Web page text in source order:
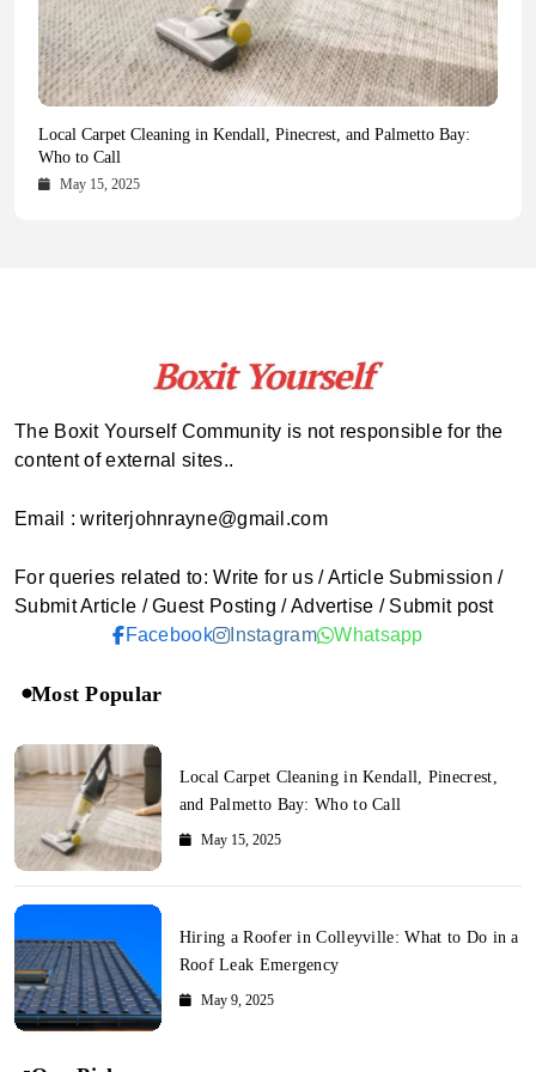
Health Magazine Subscription: The Only News Hub You Need
October 16, 2025
Blookle: Your One-Stop Destination for the Latest News and
Comprehensive Updates Across Every Major Field
October 15, 2025
Local Carpet Cleaning in Kendall, Pinecrest, and Palmetto Bay:
Who to Call
May 15, 2025
From Ancient Remains to Genomic Blueprints at Colossal Labs
May 14, 2025
The Boxit Yourself Community is not responsible for the
content of external sites..
Email : writerjohnrayne@gmail.com
For queries related to: Write for us / Article Submission /
Submit Article / Guest Posting / Advertise / Submit post
Facebook
Instagram Whatsapp
Most Popular
Local Carpet Cleaning in Kendall, Pinecrest,
and Palmetto Bay: Who to Call
May 15, 2025
Hiring a Roofer in Colleyville: What to Do in a
Roof Leak Emergency
May 9, 2025